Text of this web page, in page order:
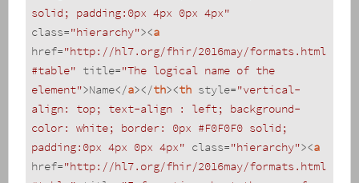
solid; padding:0px 4px 0px 4px"
class="hierarchy"><a
href="http://hl7.org/fhir/2016may/formats.html
#table" title="The logical name of the
element">Name</a></th><th style="vertical-
align: top; text-align : left; background-
color: white; border: 0px #F0F0F0 solid;
padding:0px 4px 0px 4px" class="hierarchy"><a
href="http://hl7.org/fhir/2016may/formats.html